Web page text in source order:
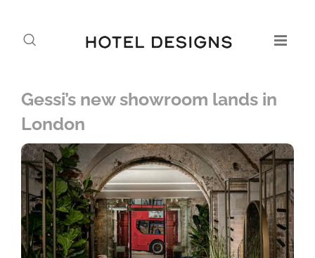
Gessi’s new showroom lands in
London